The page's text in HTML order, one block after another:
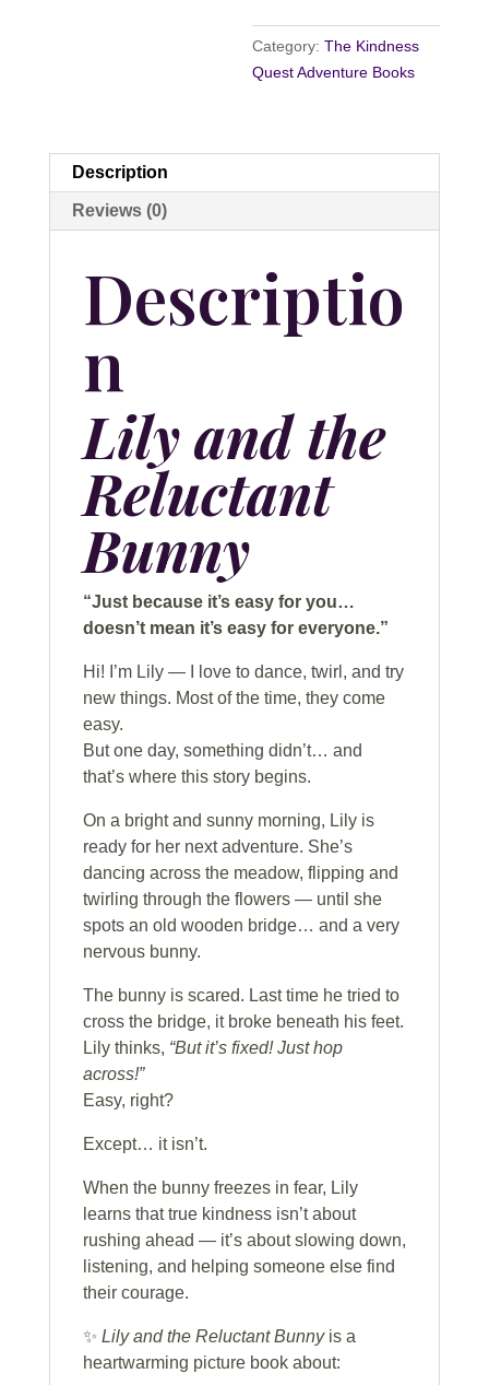
Category:The Kindness
Quest Adventure Books
Description
Reviews (0)
Descriptio
n
Lily and the
Reluctant
Bunny
“Just because it’s easy for you…
doesn’t mean it’s easy for everyone.”
Hi! I’m Lily — I love to dance, twirl, and try
new things. Most of the time, they come
easy.
But one day, something didn’t… and
that’s where this story begins.
On a bright and sunny morning, Lily is
ready for her next adventure. She’s
dancing across the meadow, flipping and
twirling through the flowers — until she
spots an old wooden bridge… and a very
nervous bunny.
The bunny is scared. Last time he tried to
cross the bridge, it broke beneath his feet.
Lily thinks, “But it’s fixed! Just hop
across!”
Easy, right?
Except… it isn’t.
When the bunny freezes in fear, Lily
learns that true kindness isn’t about
rushing ahead — it’s about slowing down,
listening, and helping someone else find
their courage.
✨ Lily and the Reluctant Bunnyis a
heartwarming picture book about: